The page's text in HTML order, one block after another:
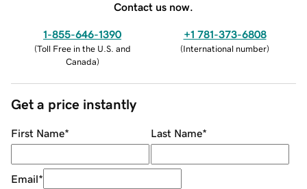
Contact us now.
1-855-646-1390
(Toll Free in the U.S. and
Canada)
+1 781-373-6808
(International number)
Get a price instantly
First Name* Last Name*
Email*